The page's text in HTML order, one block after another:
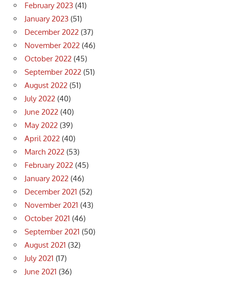
February 2023 (41)
January 2023 (51)
December 2022 (37)
November 2022 (46)
October 2022 (45)
September 2022 (51)
August 2022 (51)
July 2022 (40)
June 2022 (40)
May 2022 (39)
April 2022 (40)
March 2022 (53)
February 2022 (45)
January 2022 (46)
December 2021 (52)
November 2021 (43)
October 2021 (46)
September 2021 (50)
August 2021 (32)
July 2021 (17)
June 2021 (36)